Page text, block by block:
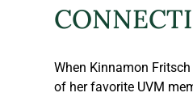
When Kinnamon
of her favorite UVM